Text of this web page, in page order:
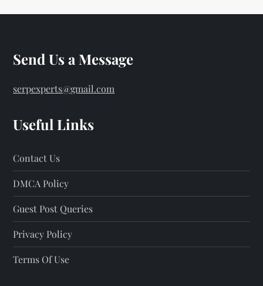
Send Us a Message
serpexperts@gmail.com
Useful Links
Contact Us
DMCA Policy
Guest Post Queries
Privacy Policy
Terms Of Use